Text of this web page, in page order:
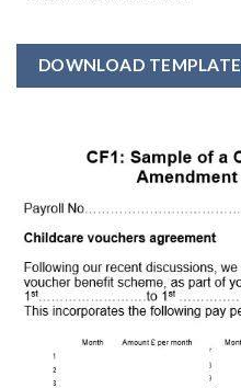
DOWNLOAD TEMPLATE